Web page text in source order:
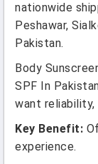
nationwide
Peshawar,
Pakistan.
Body
SPF In
want
Key Benefit:
experience.